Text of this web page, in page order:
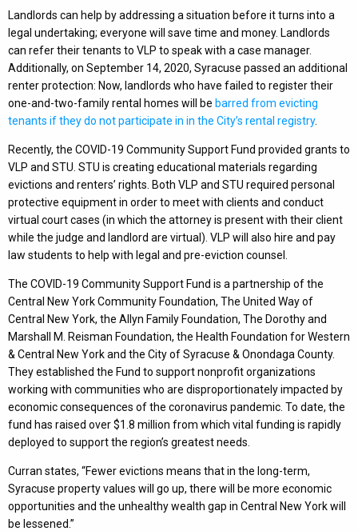
Landlords can help by addressing a situation before it turns into a
legal undertaking; everyone will save time and money. Landlords
can refer their tenants to VLP to speak with a case manager.
Additionally, on September 14, 2020, Syracuse passed an additional
renter protection: Now, landlords who have failed to register their
one-and-two-family rental homes will be barred from evicting
tenants if they do not participate in in the City’s rental registry.
Recently, the COVID-19 Community Support Fund provided grants to
VLP and STU. STU is creating educational materials regarding
evictions and renters’ rights. Both VLP and STU required personal
protective equipment in order to meet with clients and conduct
virtual court cases (in which the attorney is present with their client
while the judge and landlord are virtual). VLP will also hire and pay
law students to help with legal and pre-eviction counsel.
The COVID-19 Community Support Fund is a partnership of the
Central New York Community Foundation, The United Way of
Central New York, the Allyn Family Foundation, The Dorothy and
Marshall M. Reisman Foundation, the Health Foundation for Western
& Central New York and the City of Syracuse & Onondaga County.
They established the Fund to support nonprofit organizations
working with communities who are disproportionately impacted by
economic consequences of the coronavirus pandemic. To date, the
fund has raised over $1.8 million from which vital funding is rapidly
deployed to support the region’s greatest needs.
Curran states, “Fewer evictions means that in the long-term,
Syracuse property values will go up, there will be more economic
opportunities and the unhealthy wealth gap in Central New York will
be lessened.”